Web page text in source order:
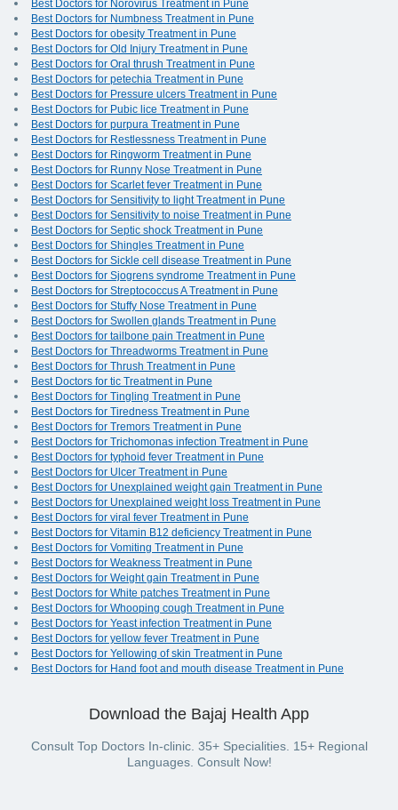
Best Doctors for Norovirus Treatment in Pune
Best Doctors for Numbness Treatment in Pune
Best Doctors for obesity Treatment in Pune
Best Doctors for Old Injury Treatment in Pune
Best Doctors for Oral thrush Treatment in Pune
Best Doctors for petechia Treatment in Pune
Best Doctors for Pressure ulcers Treatment in Pune
Best Doctors for Pubic lice Treatment in Pune
Best Doctors for purpura Treatment in Pune
Best Doctors for Restlessness Treatment in Pune
Best Doctors for Ringworm Treatment in Pune
Best Doctors for Runny Nose Treatment in Pune
Best Doctors for Scarlet fever Treatment in Pune
Best Doctors for Sensitivity to light Treatment in Pune
Best Doctors for Sensitivity to noise Treatment in Pune
Best Doctors for Septic shock Treatment in Pune
Best Doctors for Shingles Treatment in Pune
Best Doctors for Sickle cell disease Treatment in Pune
Best Doctors for Sjogrens syndrome Treatment in Pune
Best Doctors for Streptococcus A Treatment in Pune
Best Doctors for Stuffy Nose Treatment in Pune
Best Doctors for Swollen glands Treatment in Pune
Best Doctors for tailbone pain Treatment in Pune
Best Doctors for Threadworms Treatment in Pune
Best Doctors for Thrush Treatment in Pune
Best Doctors for tic Treatment in Pune
Best Doctors for Tingling Treatment in Pune
Best Doctors for Tiredness Treatment in Pune
Best Doctors for Tremors Treatment in Pune
Best Doctors for Trichomonas infection Treatment in Pune
Best Doctors for typhoid fever Treatment in Pune
Best Doctors for Ulcer Treatment in Pune
Best Doctors for Unexplained weight gain Treatment in Pune
Best Doctors for Unexplained weight loss Treatment in Pune
Best Doctors for viral fever Treatment in Pune
Best Doctors for Vitamin B12 deficiency Treatment in Pune
Best Doctors for Vomiting Treatment in Pune
Best Doctors for Weakness Treatment in Pune
Best Doctors for Weight gain Treatment in Pune
Best Doctors for White patches Treatment in Pune
Best Doctors for Whooping cough Treatment in Pune
Best Doctors for Yeast infection Treatment in Pune
Best Doctors for yellow fever Treatment in Pune
Best Doctors for Yellowing of skin Treatment in Pune
Best Doctors for Hand foot and mouth disease Treatment in Pune
Download the Bajaj Health App
Consult Top Doctors In-clinic. 35+ Specialities. 15+ Regional
Languages. Consult Now!